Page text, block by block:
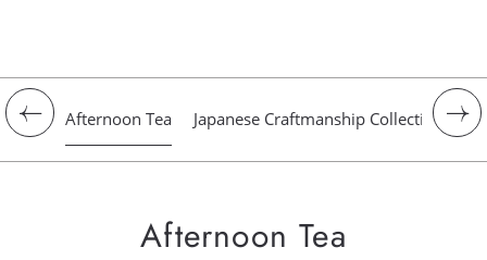
Afternoon Tea Japanese Craftmanship Collection
Afternoon Tea